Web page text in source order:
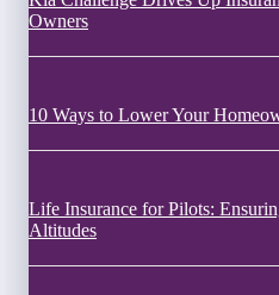
Owners
10 Ways to Lower Your
Life Insurance for Pilots:
Altitudes